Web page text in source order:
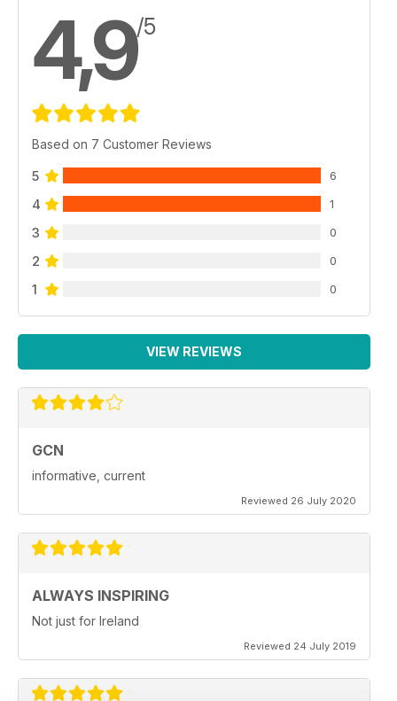
4,9/5
Based on 7 Customer Reviews
5 6
4 1
3 0
2 0
1 0
VIEW REVIEWS
GCN
informative, current
Reviewed 26 July 2020
ALWAYS INSPIRING
Not just for Ireland
Reviewed 24 July 2019